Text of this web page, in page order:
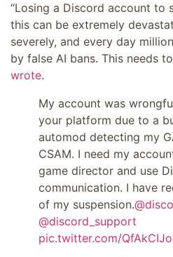
“Losing a Discord account to
this can be extremely
severely, and every day
by false AI bans. This needs
wrote.
My account was
your platform due to a
automod detecting my
CSAM. I need my
game director and use
communication. I have
of my suspension.
@discord_support
pic.twitter.com/